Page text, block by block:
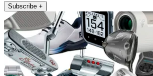
Subscribe +